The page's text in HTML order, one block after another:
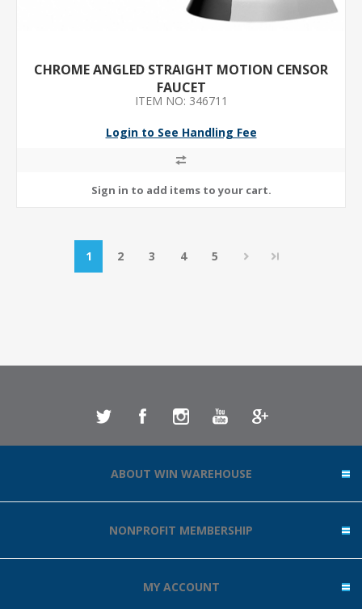
CHROME ANGLED STRAIGHT MOTION CENSOR
FAUCET
ITEM NO: 346711
Login to See Handling Fee
1 2 3 4 5
ABOUT WIN WAREHOUSE
NONPROFIT MEMBERSHIP
MY ACCOUNT